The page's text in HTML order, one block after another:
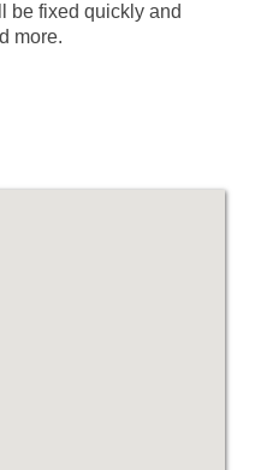
be fixed quickly and
more.